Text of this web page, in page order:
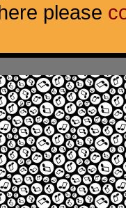
please